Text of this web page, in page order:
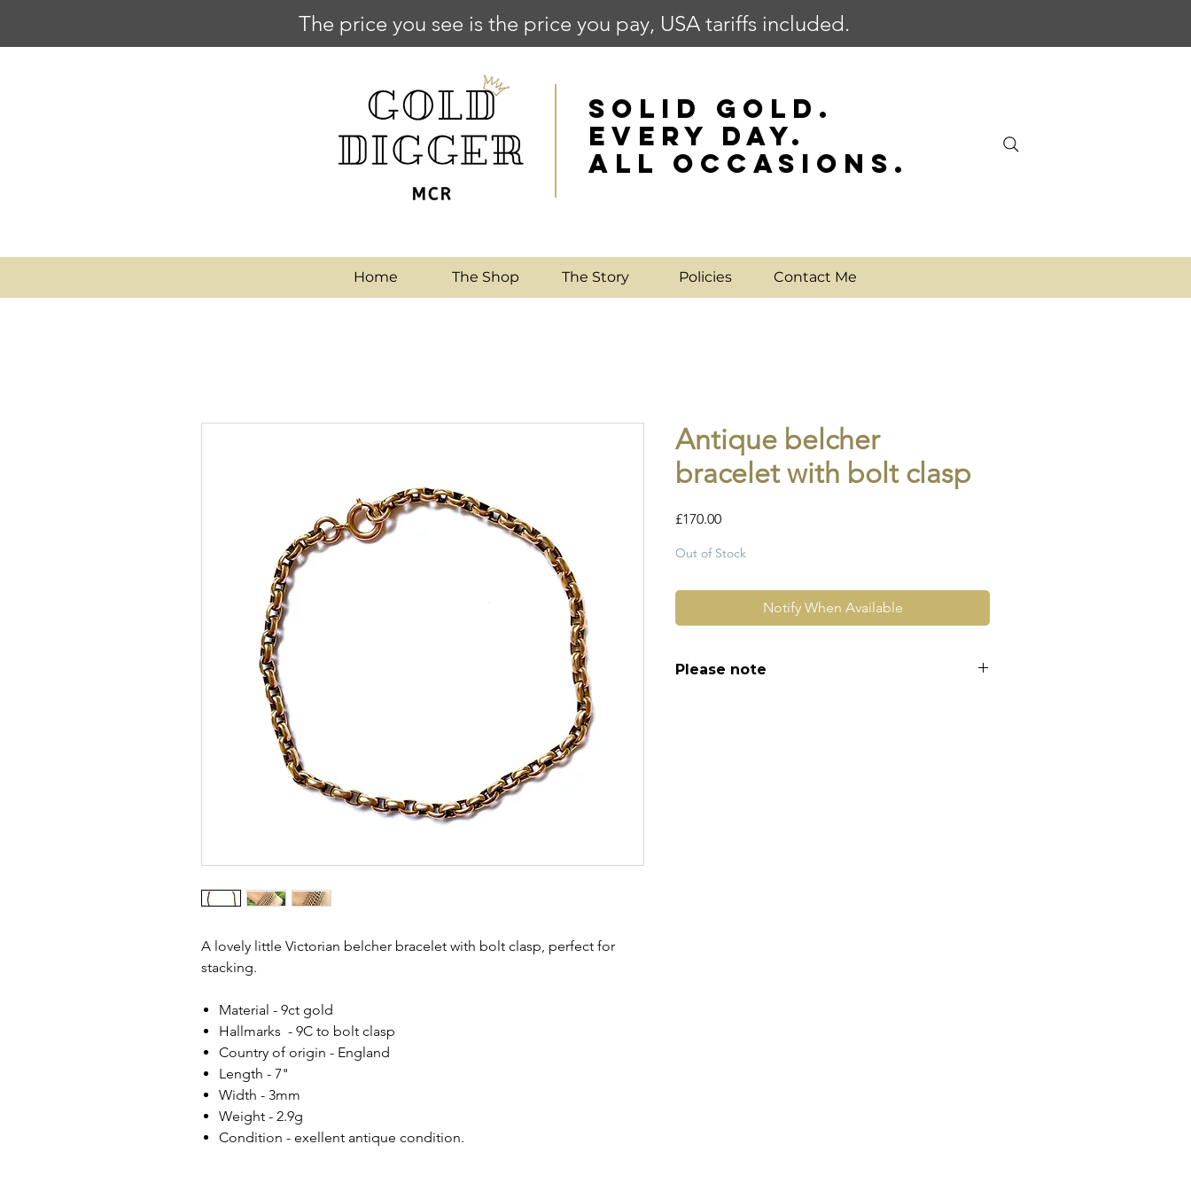
The price you see is the price you pay, USA tariffs included.
SOLID GOLD.
EVERY DAY.
ALL OCCASIONS.
Home The Shop The Story Policies Contact Me
A lovely little Victorian belcher bracelet with bolt clasp, perfect for
stacking.
Material - 9ct gold
Hallmarks - 9C to bolt clasp
Country of origin - England
Length - 7"
Width - 3mm
Weight - 2.9g
Condition - exellent antique condition.
Antique belcher
bracelet with bolt clasp
£170.00Price
Out of Stock
Notify When Available
Please note